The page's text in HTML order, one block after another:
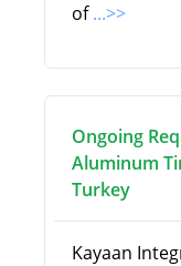
of...>>
Ongoing
Aluminum
Turkey
Kayaan